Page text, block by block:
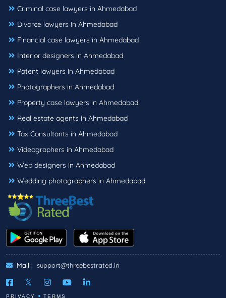
Criminal case lawyers in Ahmedabad
Divorce lawyers in Ahmedabad
Financial case lawyers in Ahmedabad
Interior designers in Ahmedabad
Patent lawyers in Ahmedabad
Photographers in Ahmedabad
Property case lawyers in Ahmedabad
Real estate agents in Ahmedabad
Tax Consultants in Ahmedabad
Videographers in Ahmedabad
Web designers in Ahmedabad
Wedding photographers in Ahmedabad
Mail : support@threebestrated.in
PRIVACY TERMS